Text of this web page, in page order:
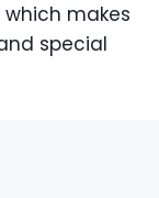
makes
special